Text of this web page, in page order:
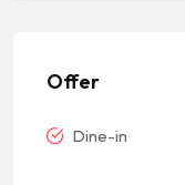
Offer
Dine-in